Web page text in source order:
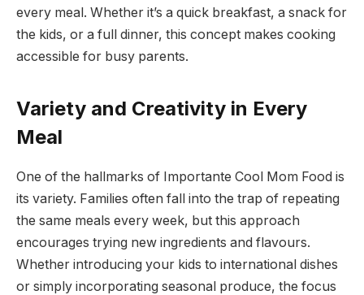
every meal. Whether it’s a quick breakfast, a snack for
the kids, or a full dinner, this concept makes cooking
accessible for busy parents.
Variety and Creativity in Every
Meal
One of the hallmarks of Importante Cool Mom Food is
its variety. Families often fall into the trap of repeating
the same meals every week, but this approach
encourages trying new ingredients and flavours.
Whether introducing your kids to international dishes
or simply incorporating seasonal produce, the focus